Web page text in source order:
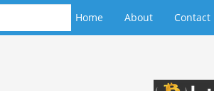
Home About Contact